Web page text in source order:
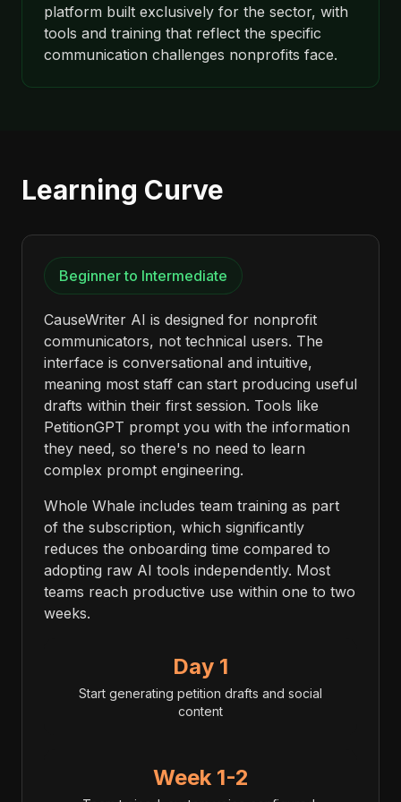
platform built exclusively for the sector, with
tools and training that reflect the specific
communication challenges nonprofits face.
Learning Curve
Beginner to Intermediate
CauseWriter AI is designed for nonprofit
communicators, not technical users. The
interface is conversational and intuitive,
meaning most staff can start producing useful
drafts within their first session. Tools like
PetitionGPT prompt you with the information
they need, so there's no need to learn
complex prompt engineering.
Whole Whale includes team training as part
of the subscription, which significantly
reduces the onboarding time compared to
adopting raw AI tools independently. Most
teams reach productive use within one to two
weeks.
Day 1
Start generating petition drafts and social
content
Week 1-2